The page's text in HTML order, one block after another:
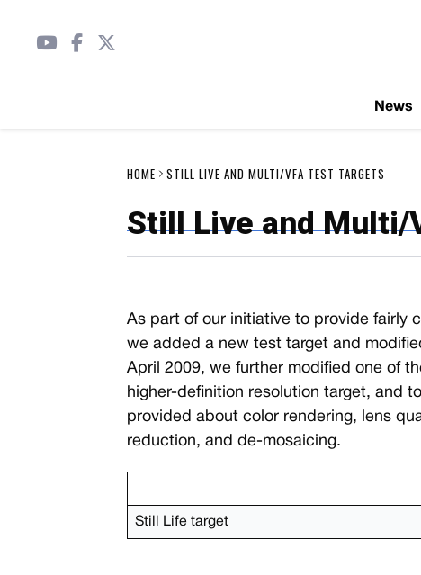
News
HOME STILL LIVE AND MULTI/VFA TEST TARGETS
Still Live and Multi/
As part of our initiative to provide fairly
we added a new test target and
April 2009, we further modified one of
higher-definition resolution target, and
provided about color rendering, lens
reduction, and de-mosaicing.
Still Life target